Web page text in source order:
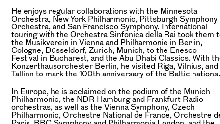
He enjoys regular collaborations with the Minnesota
Orchestra, New York Philharmonic, Pittsburgh Symphony
Orchestra, and San Francisco Symphony. International
touring with the Orchestra Sinfonica della Rai took them
the Musikverein in Vienna and Philharmonie in Berlin,
Cologne, Düsseldorf, Zurich, Munich, to the Enesco
Festival in Bucharest, and the Abu Dhabi Classics. With
Konzerthausorchester Berlin, he visited Riga, Vilnius, and
Tallinn to mark the 100th anniversary of the Baltic nations.
In Europe, he is acclaimed on the podium of the Munich
Philharmonic, the NDR Hamburg and Frankfurt Radio
orchestras, as well as the Vienna Symphony, Czech
Philharmonic, Orchestre National de France, Orchestre
Paris, BBC Symphony and Philharmonia London, and the